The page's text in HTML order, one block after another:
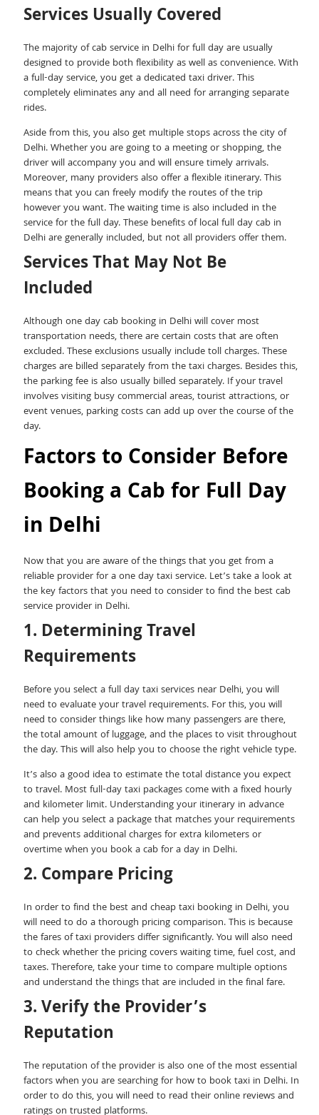
Services Usually Covered
The majority of cab service in Delhi for full day are usually
designed to provide both flexibility as well as convenience. With
a full-day service, you get a dedicated taxi driver. This
completely eliminates any and all need for arranging separate
rides.
Aside from this, you also get multiple stops across the city of
Delhi. Whether you are going to a meeting or shopping, the
driver will accompany you and will ensure timely arrivals.
Moreover, many providers also offer a flexible itinerary. This
means that you can freely modify the routes of the trip
however you want. The waiting time is also included in the
service for the full day. These benefits of local full day cab in
Delhi are generally included, but not all providers offer them.
Services That May Not Be
Included
Although one day cab booking in Delhi will cover most
transportation needs, there are certain costs that are often
excluded. These exclusions usually include toll charges. These
charges are billed separately from the taxi charges. Besides this,
the parking fee is also usually billed separately. If your travel
involves visiting busy commercial areas, tourist attractions, or
event venues, parking costs can add up over the course of the
day.
Factors to Consider Before
Booking a Cab for Full Day
in Delhi
Now that you are aware of the things that you get from a
reliable provider for a one day taxi service. Let’s take a look at
the key factors that you need to consider to find the best cab
service provider in Delhi.
1. Determining Travel
Requirements
Before you select a full day taxi services near Delhi, you will
need to evaluate your travel requirements. For this, you will
need to consider things like how many passengers are there,
the total amount of luggage, and the places to visit throughout
the day. This will also help you to choose the right vehicle type.
It’s also a good idea to estimate the total distance you expect
to travel. Most full-day taxi packages come with a fixed hourly
and kilometer limit. Understanding your itinerary in advance
can help you select a package that matches your requirements
and prevents additional charges for extra kilometers or
overtime when you book a cab for a day in Delhi.
2. Compare Pricing
In order to find the best and cheap taxi booking in Delhi, you
will need to do a thorough pricing comparison. This is because
the fares of taxi providers differ significantly. You will also need
to check whether the pricing covers waiting time, fuel cost, and
taxes. Therefore, take your time to compare multiple options
and understand the things that are included in the final fare.
3. Verify the Provider’s
Reputation
The reputation of the provider is also one of the most essential
factors when you are searching for how to book taxi in Delhi. In
order to do this, you will need to read their online reviews and
ratings on trusted platforms.